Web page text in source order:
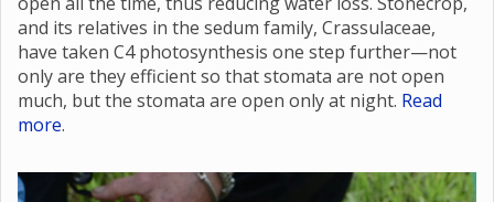
and its relatives in the sedum family, Crassulaceae,
have taken C4 photosynthesis one step further—not
only are they efficient so that stomata are not open
much, but the stomata are open only at night. Read
more.